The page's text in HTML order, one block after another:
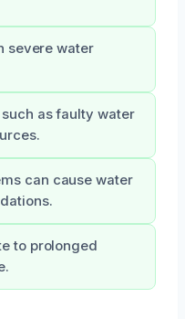
severe water
as faulty water
can cause water
to prolonged